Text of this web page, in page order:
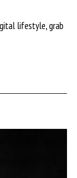
lifestyle, grab